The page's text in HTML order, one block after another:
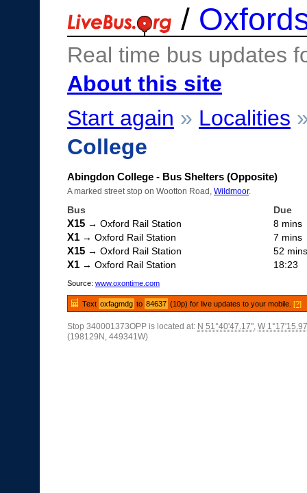
/
Real time bus updates
About this site
Start again » Localities
College
Abingdon College - Bus Shelters (Opposite)
A marked street stop on Wootton Road, Wildmoor.
Bus Due
X15 → Oxford Rail Station 8 mins
X1 → Oxford Rail Station 7 mins
X15 → Oxford Rail Station 52 mins
X1 → Oxford Rail Station 18:23
Source: www.oxontime.com
Text oxfagmdg to 84637 (10p) for live updates to your mobile.[?]
Stop 340001373OPP is located at: N 51°40'47.17", W
(198129N, 449341W)